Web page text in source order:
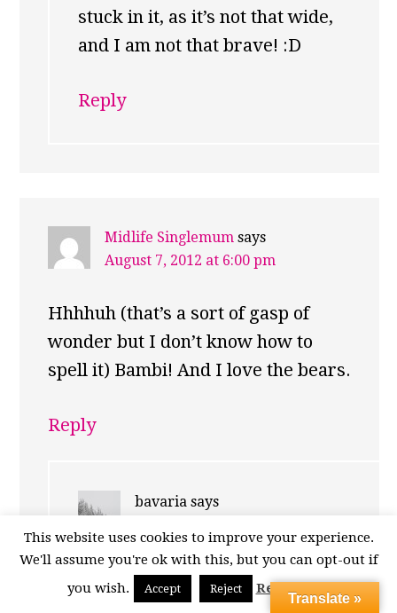
stuck in it, as it’s not that wide,
and I am not that brave! :D
Reply
Midlife Singlemum says
August 7, 2012 at 6:00 pm
Hhhhuh (that’s a sort of gasp of
wonder but I don’t know how to
spell it) Bambi! And I love the bears.
Reply
bavaria says
Thank you! The bears were in
fine form that day! :)
This website uses cookies to improve your experience.
We'll assume you're ok with this, but you can opt-out if
you wish.
Accept Reject Read More
Translate »